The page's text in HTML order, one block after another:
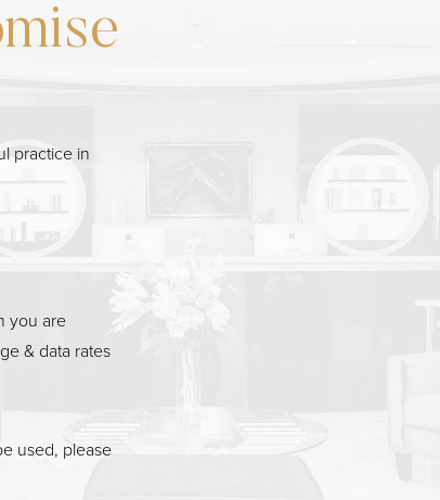
practice in
you are
& data rates
used, please